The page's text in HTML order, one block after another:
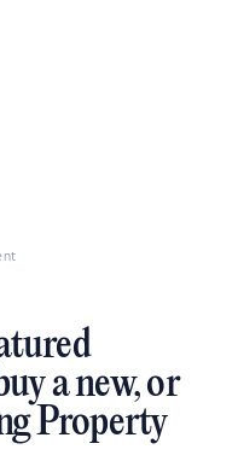
a new, or
Property